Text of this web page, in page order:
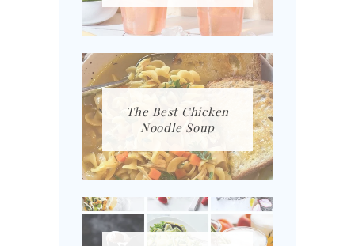
The Best Chicken
Noodle Soup